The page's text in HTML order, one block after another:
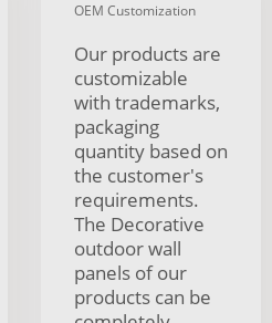
OEM Customization
Our products are
customizable
with trademarks,
packaging
quantity based on
the customer's
requirements.
The Decorative
outdoor wall
panels of our
products can be